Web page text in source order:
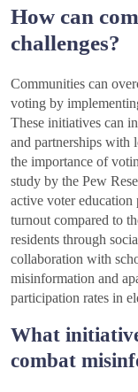
How can
challenges?
Communities can
voting by
These initiatives can
and partnerships with
the importance of
study by the Pew
active voter education
turnout compared to
residents through
collaboration with
misinformation and
participation rates in
What
combat